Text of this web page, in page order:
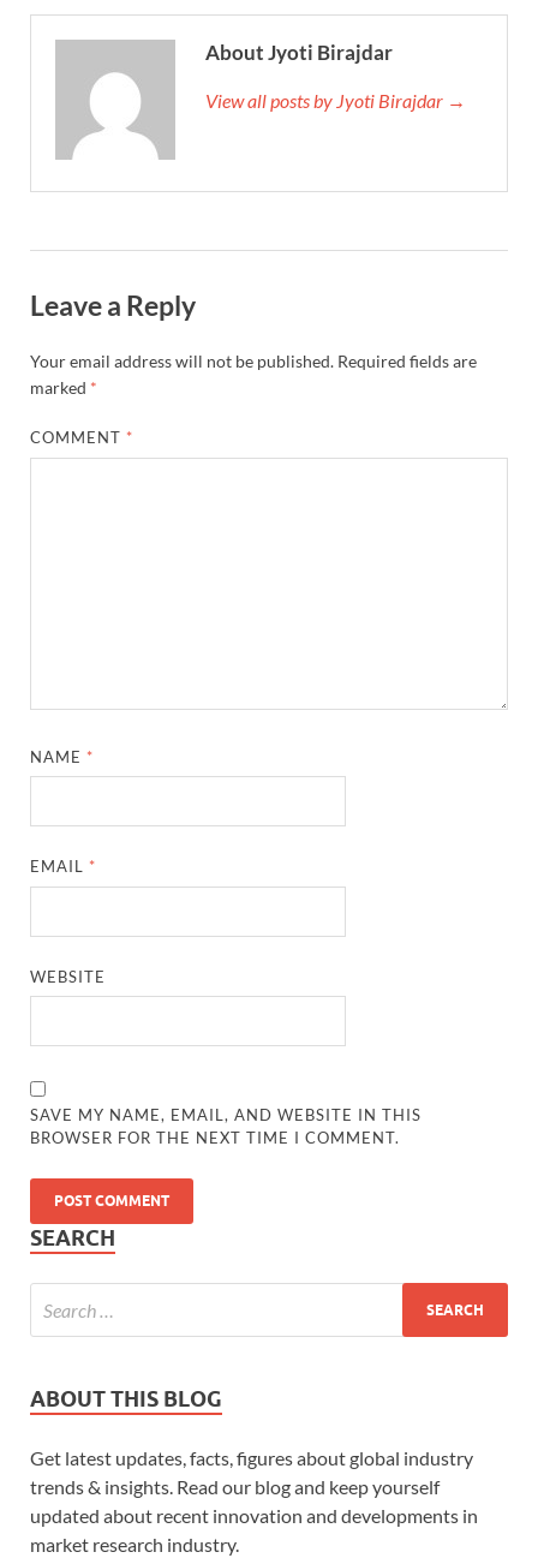
About Jyoti Birajdar
View all posts by Jyoti Birajdar →
Leave a Reply
Your email address will not be published. Required fields are
marked *
COMMENT *
NAME *
EMAIL *
WEBSITE
SAVE MY NAME, EMAIL, AND WEBSITE IN THIS
BROWSER FOR THE NEXT TIME I COMMENT.
SEARCH
ABOUT THIS BLOG
Get latest updates, facts, figures about global industry
trends & insights. Read our blog and keep yourself
updated about recent innovation and developments in
market research industry.